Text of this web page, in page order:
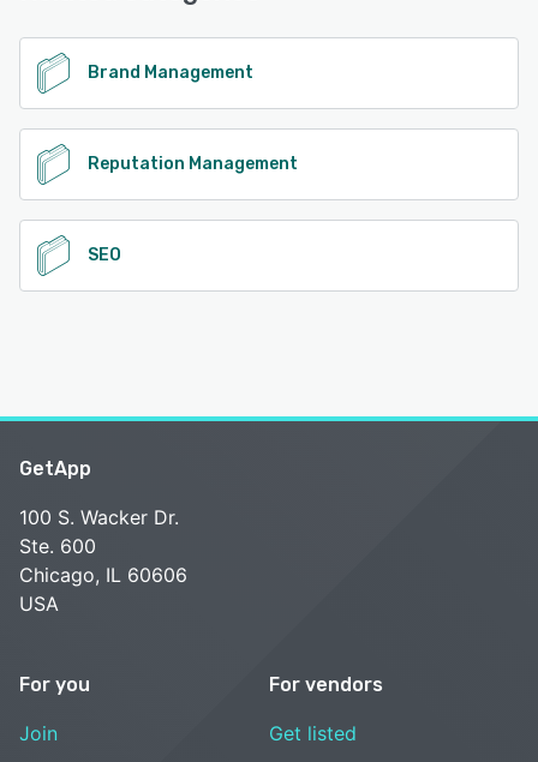
Brand Management
Reputation Management
SEO
GetApp
100 S. Wacker Dr.
Ste. 600
Chicago, IL 60606
USA
For you
Join
For vendors
Get listed